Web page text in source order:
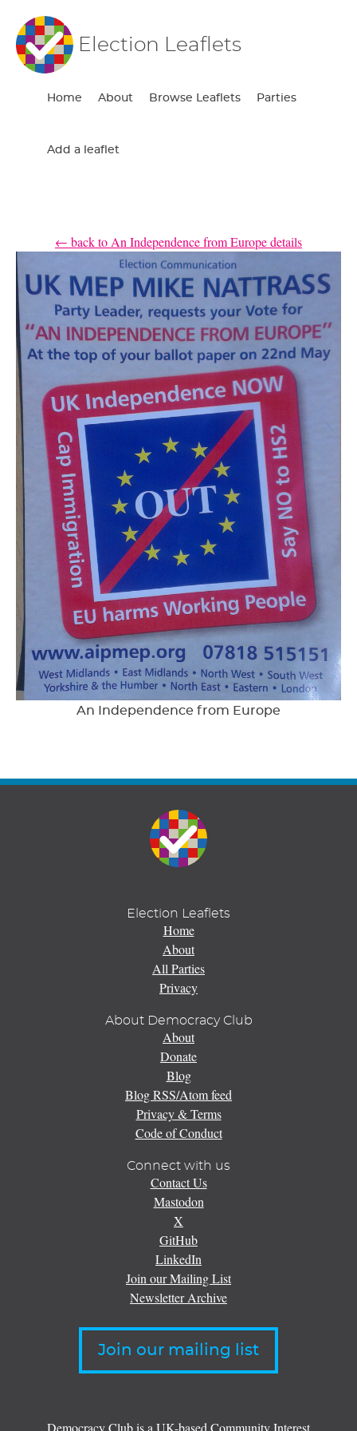
Election Leaflets
Home About Browse Leaflets Parties
Add a leaflet
← back to An Independence from Europe details
An Independence from Europe
Election Leaflets
Home
About
All Parties
Privacy
About Democracy Club
About
Donate
Blog
Blog RSS/Atom feed
Privacy & Terms
Code of Conduct
Connect with us
Contact Us
Mastodon
X
GitHub
LinkedIn
Join our Mailing List
Newsletter Archive
Join our mailing list